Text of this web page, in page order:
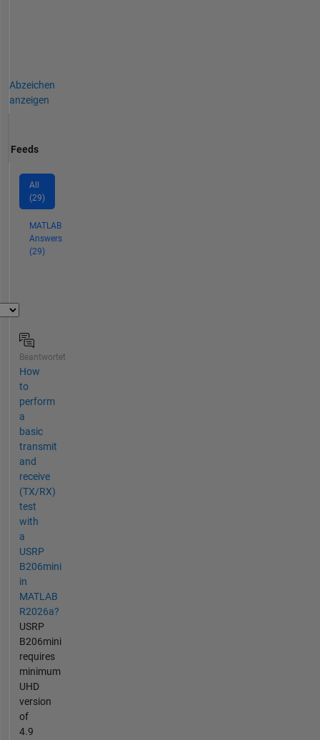
Abzeichen
anzeigen
Feeds
All
(29)
MATLAB
Answers
(29)
Beantwortet
How
to
perform
a
basic
transmit
and
receive
(TX/RX)
test
with
a
USRP
B206mini
in
MATLAB
R2026a?
USRP
B206mini
requires
minimum
UHD
version
of
4.9